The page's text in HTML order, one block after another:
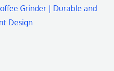
Grinder | Durable and
Design